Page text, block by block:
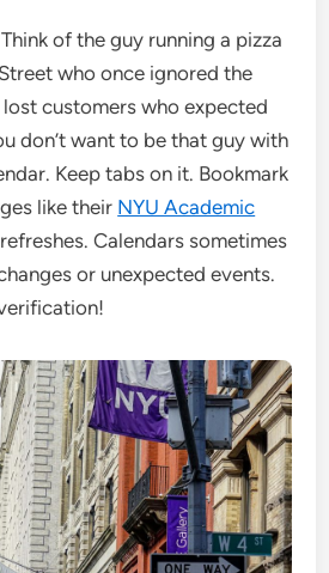
of the guy running a pizza
who once ignored the
customers who expected
don’t want to be that guy with
Keep tabs on it. Bookmark
like their NYU Academic
Calendars sometimes
or unexpected events.